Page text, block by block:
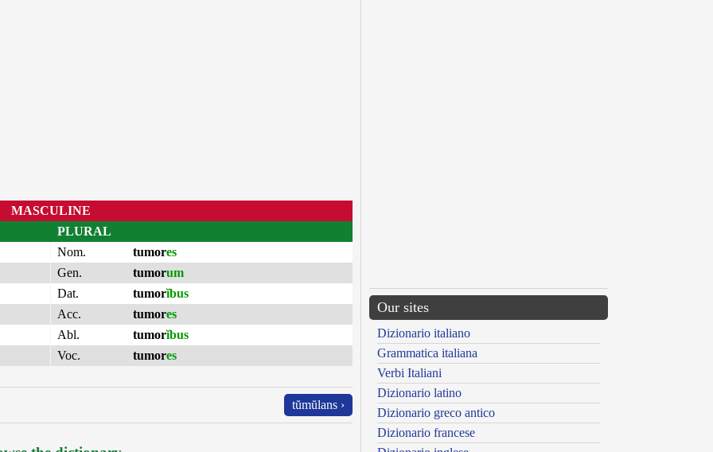
MASCULINE
PLURAL
Nom.
tumores
Gen.
tumorum
Dat.
tumorĭbus
Acc.
tumores
Abl.
tumorĭbus
Voc.
tumores
tŭmŭlans ›
Our sites
Dizionario italiano
Grammatica italiana
Verbi Italiani
Dizionario latino
Dizionario greco antico
Dizionario francese